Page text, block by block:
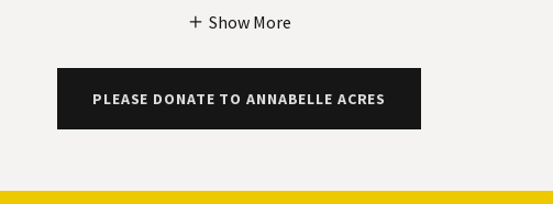
Show More
PLEASE DONATE TO ANNABELLE ACRES